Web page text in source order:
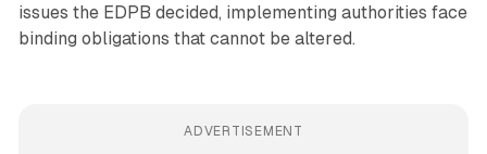
issues the EDPB decided, implementing authorities face
binding obligations that cannot be altered.
ADVERTISEMENT